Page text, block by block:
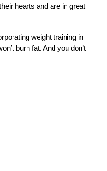
hearts and are in great
weight training in
burn fat. And you don’t